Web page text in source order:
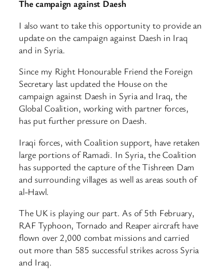
The campaign against Daesh
I also want to take this opportunity to provide an
update on the campaign against Daesh in Iraq
and in Syria.
Since my Right Honourable Friend the Foreign
Secretary last updated the House on the
campaign against Daesh in Syria and Iraq, the
Global Coalition, working with partner forces,
has put further pressure on Daesh.
Iraqi forces, with Coalition support, have retaken
large portions of Ramadi. In Syria, the Coalition
has supported the capture of the Tishreen Dam
and surrounding villages as well as areas south of
al-Hawl.
The UK is playing our part. As of 5th February,
RAF Typhoon, Tornado and Reaper aircraft have
flown over 2,000 combat missions and carried
out more than 585 successful strikes across Syria
and Iraq.